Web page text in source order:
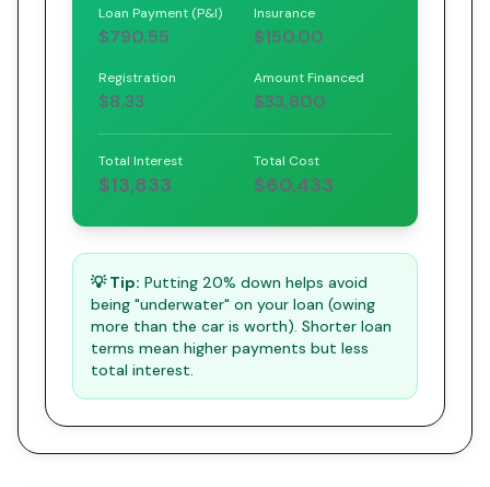
Loan Payment (P&I)
$790.55
Insurance
$150.00
Registration
$8.33
Amount Financed
$33,600
Total Interest
$13,833
Total Cost
$60,433
💡 Tip: Putting 20% down helps avoid
being "underwater" on your loan (owing
more than the car is worth). Shorter loan
terms mean higher payments but less
total interest.